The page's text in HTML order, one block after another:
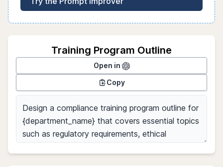
Training Program Outline
Open in
Copy